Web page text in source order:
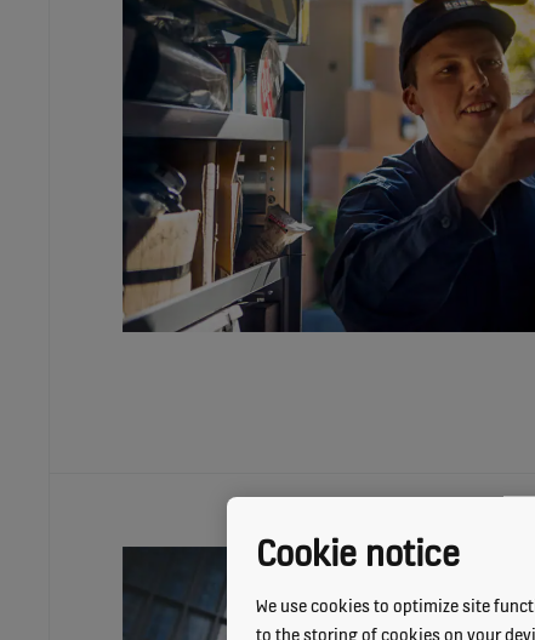
Cookie notice
We use cookies to optimize site
to the storing of cookies on your